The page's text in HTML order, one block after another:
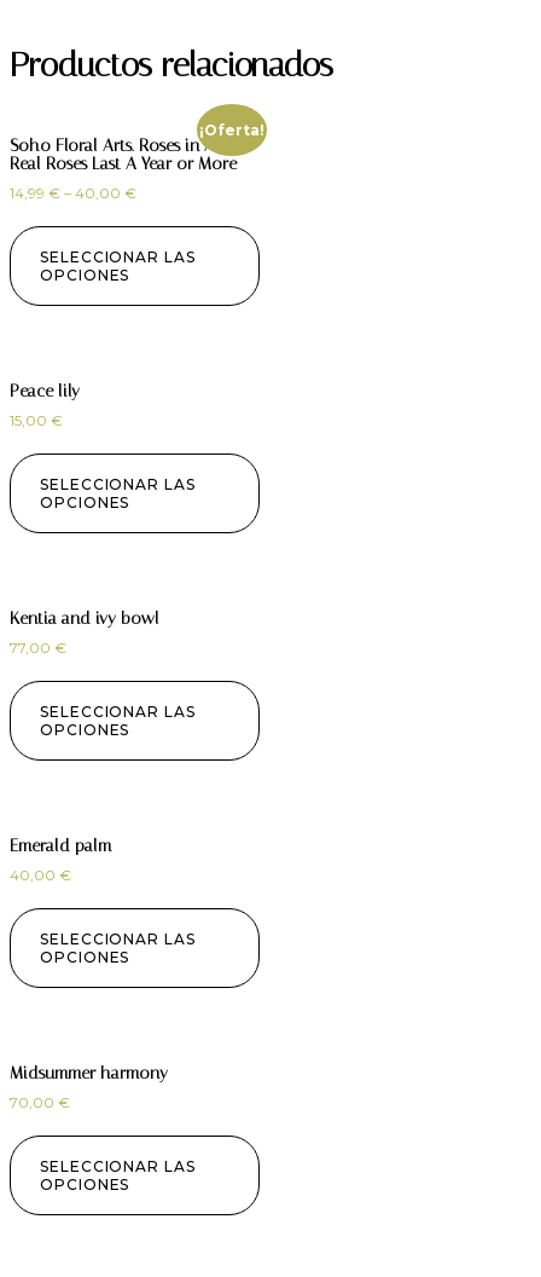
Productos relacionados
¡Oferta!
Soho Floral Arts. Roses in A Box.
Real Roses Last A Year or More
14,99 € – 40,00 €
SELECCIONAR LAS
OPCIONES
Peace lily
15,00 €
SELECCIONAR LAS
OPCIONES
Kentia and ivy bowl
77,00 €
SELECCIONAR LAS
OPCIONES
Emerald palm
40,00 €
SELECCIONAR LAS
OPCIONES
Midsummer harmony
70,00 €
SELECCIONAR LAS
OPCIONES